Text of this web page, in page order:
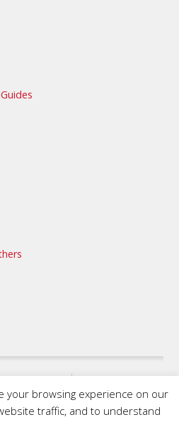
COOKING GROUP
your browsing experience on our
traffic, and to understand